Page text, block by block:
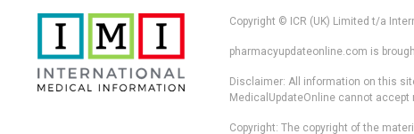
Copyright © ICR (UK) Limited t/a
pharmacyupdateonline.com is
Disclaimer: All information on this
MedicalUpdateOnline cannot
Copyright: The copyright of the